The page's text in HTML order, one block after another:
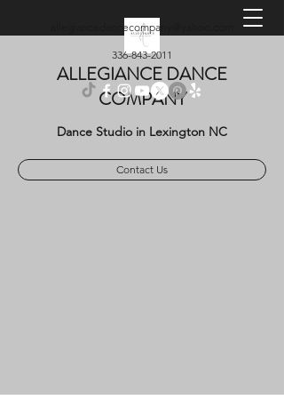
ALLEGIANCE DANCE
COMPANY
Dance Studio in Lexington NC
Contact Us
allegiancedancecompany@yahoo.com
336-843-2011